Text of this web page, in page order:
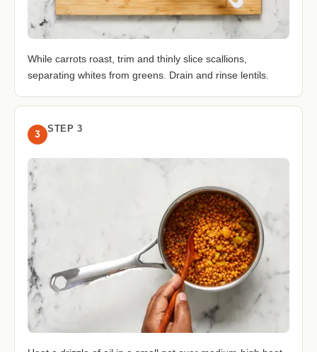
While carrots roast, trim and thinly slice scallions,
separating whites from greens. Drain and rinse lentils.
3 STEP 3